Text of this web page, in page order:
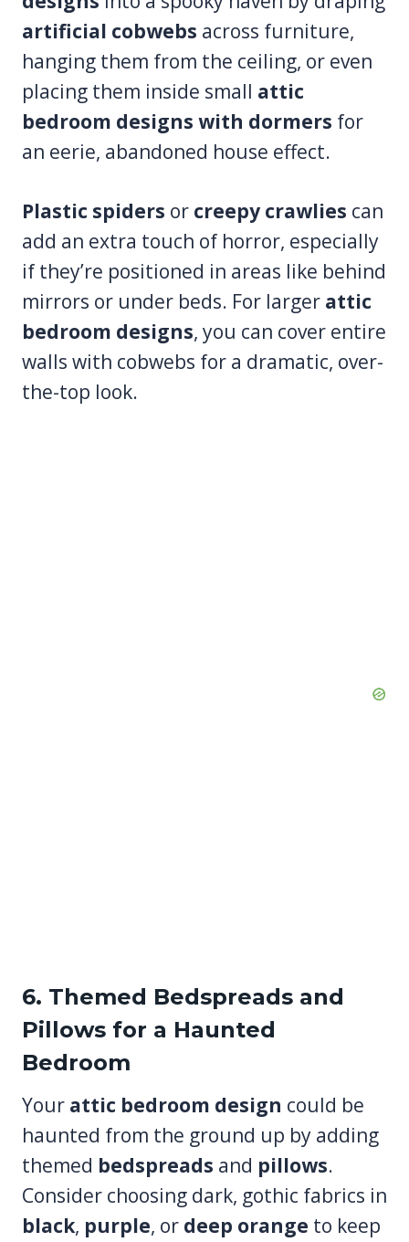
artificial cobwebs across furniture,
hanging them from the ceiling, or even
placing them inside small attic
bedroom designs with dormers for
an eerie, abandoned house effect.
Plastic spiders or creepy crawlies can
add an extra touch of horror, especially
if they’re positioned in areas like behind
mirrors or under beds. For larger attic
bedroom designs, you can cover entire
walls with cobwebs for a dramatic, over-
the-top look.
6. Themed Bedspreads and
Pillows for a Haunted
Bedroom
Your attic bedroom design could be
haunted from the ground up by adding
themed bedspreads and pillows.
Consider choosing dark, gothic fabrics in
black, purple, or deep orange to keep